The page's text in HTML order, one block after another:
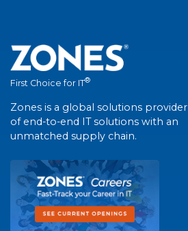
First Choice for IT®
Zones is a global solutions provider
of end-to-end IT solutions with an
unmatched supply chain.